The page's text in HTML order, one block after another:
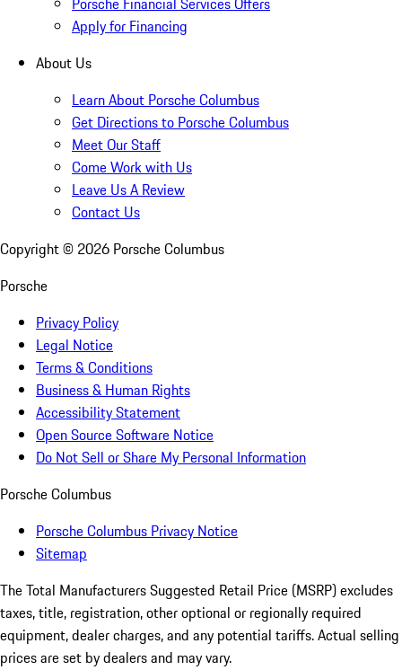
Apply for Financing
About Us
Learn About Porsche Columbus
Get Directions to Porsche Columbus
Meet Our Staff
Come Work with Us
Leave Us A Review
Contact Us
Copyright © 2026 Porsche Columbus
Porsche
Privacy Policy
Legal Notice
Terms & Conditions
Business & Human Rights
Accessibility Statement
Open Source Software Notice
Do Not Sell or Share My Personal Information
Porsche Columbus
Porsche Columbus Privacy Notice
Sitemap
The Total Manufacturers Suggested Retail Price (MSRP) excludes
taxes, title, registration, other optional or regionally required
equipment, dealer charges, and any potential tariffs. Actual selling
prices are set by dealers and may vary.